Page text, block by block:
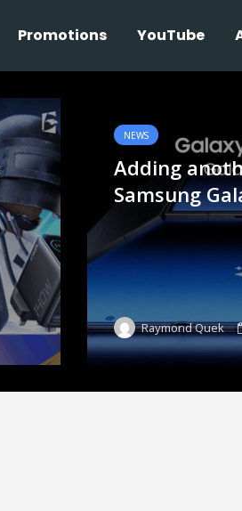
Promotions YouTube
NEWS
Adding
Samsung
Raymond Quek